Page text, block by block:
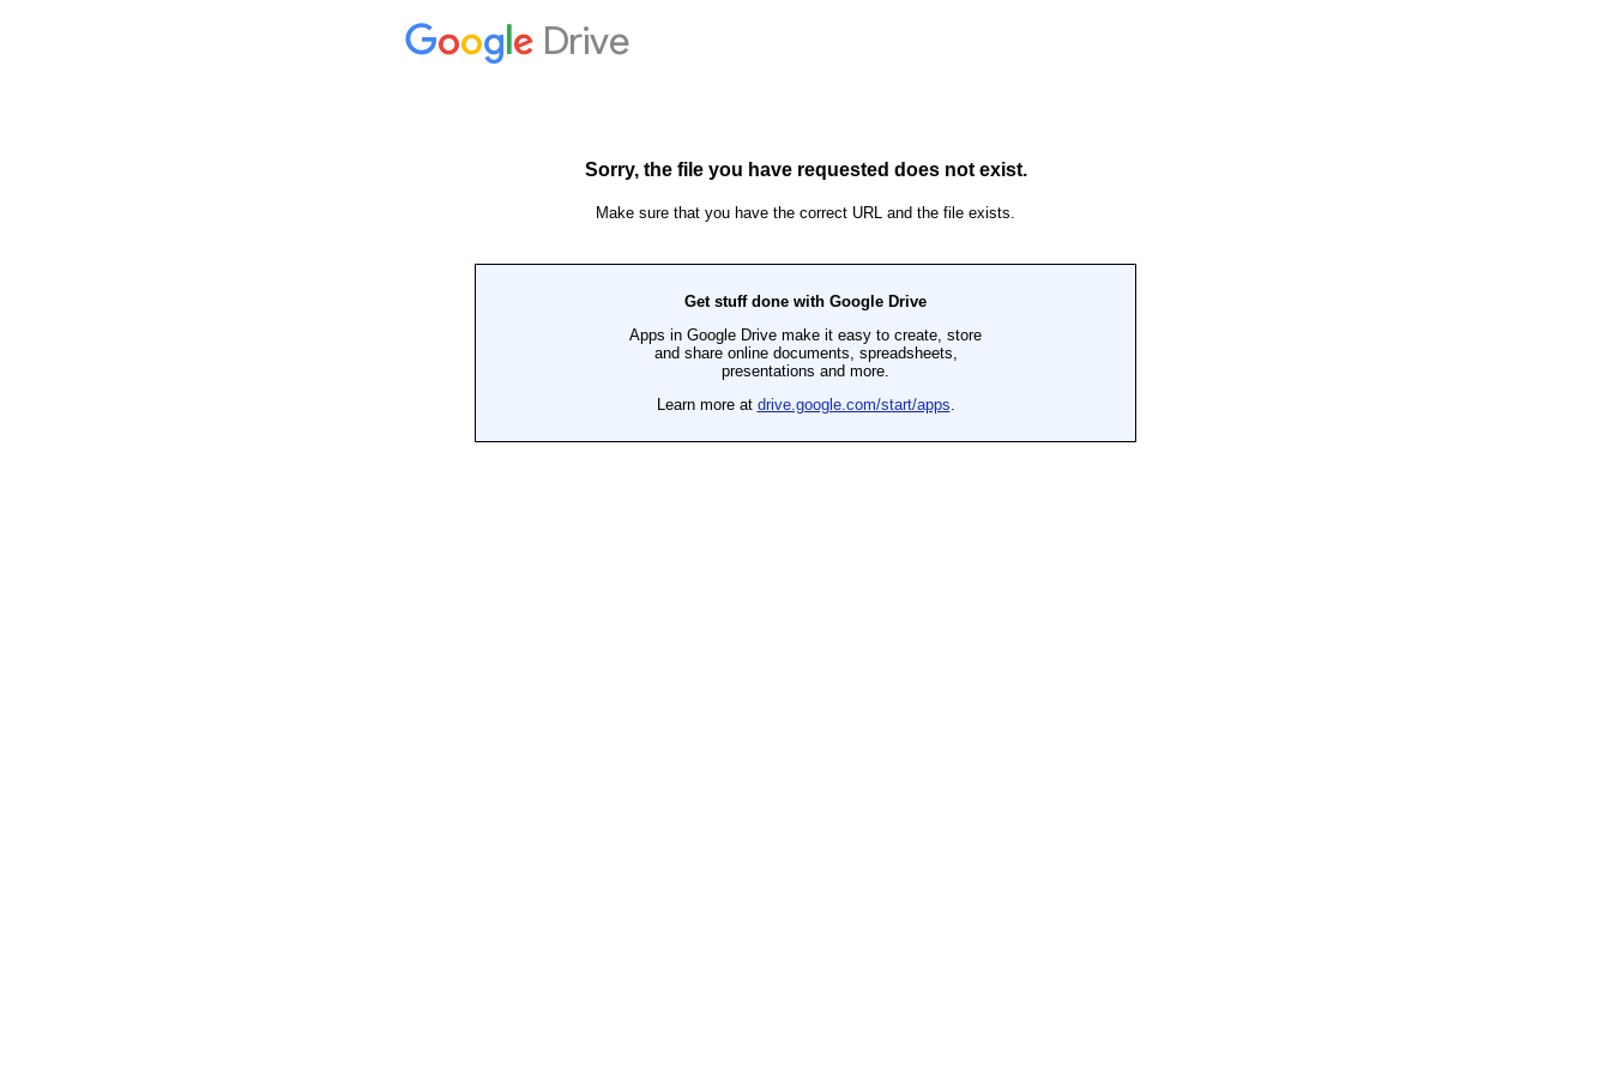
Drive
Sorry, the file you have requested does not exist.
Make sure that you have the correct URL and the file exists.
Get stuff done with Google Drive
Apps in Google Drive make it easy to create, store
and share online documents, spreadsheets,
presentations and more.
Learn more at drive.google.com/start/apps.